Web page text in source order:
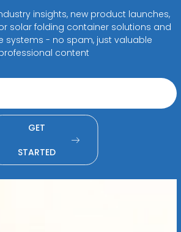
insights, new product launches,
solar folding container solutions and
systems - no spam, just valuable
content
GET
STARTED